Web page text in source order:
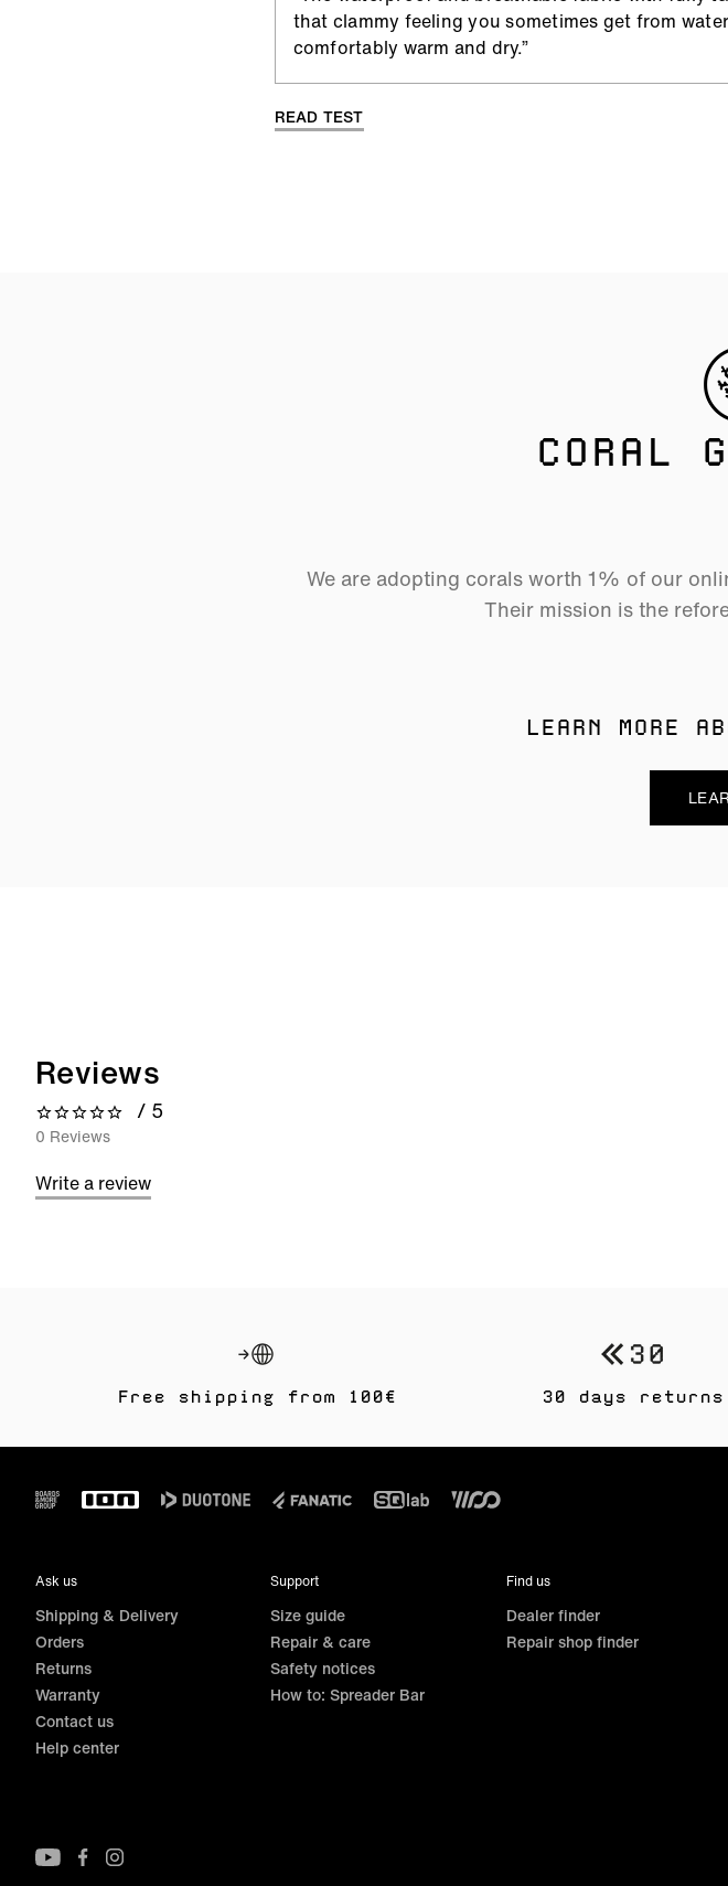
that clammy feeling you sometimes get from
comfortably warm and dry.”
READ TEST
CORAL
We are adopting corals worth 1% of our
Their mission is the
LEARN MORE
Reviews
0 out of 5 stars
/ 5
0 Reviews
Write a review
Free shipping from 100€ 30 days returns
Footer
Ask us
Shipping & Delivery
Orders
Returns
Warranty
Contact us
Help center
Support
Size guide
Repair & care
Safety notices
How to: Spreader Bar
Find us
Dealer finder
Repair shop finder